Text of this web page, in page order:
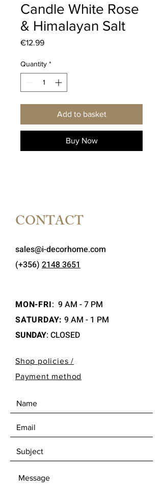
Candle White Rose
& Himalayan Salt
€12.99Price
Quantity *
Add to basket
Buy Now
CONTACT
sales@i-decorhome.com
(+356) 2148 3651
MON-FRI: 9 AM - 7 PM
SATURDAY: 9 AM - 1 PM
SUNDAY: CLOSED
Shop policies /
Payment method